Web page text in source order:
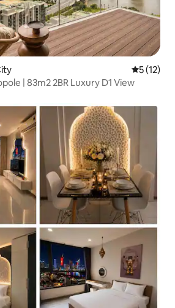
5 out of 5
5 (12)
| 83m2 2BR Luxury D1 View